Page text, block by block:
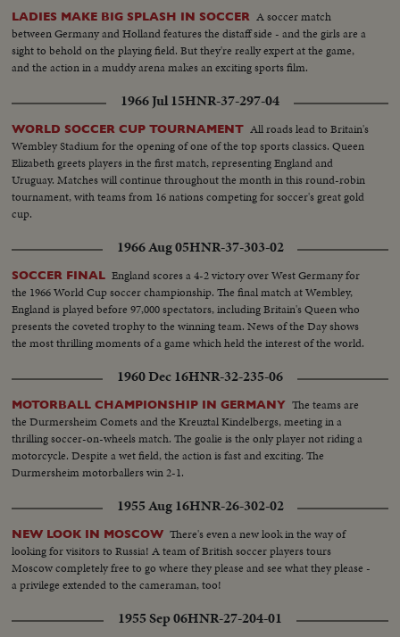
LADIES MAKE BIG SPLASH IN SOCCER A soccer match
between Germany and Holland features the distaff side - and the girls are a
sight to behold on the playing field. But they're really expert at the game,
and the action in a muddy arena makes an exciting sports film.
1966 Jul 15HNR-37-297-04
WORLD SOCCER CUP TOURNAMENT All roads lead to Britain's
Wembley Stadium for the opening of one of the top sports classics. Queen
Elizabeth greets players in the first match, representing England and
Uruguay. Matches will continue throughout the month in this round-robin
tournament, with teams from 16 nations competing for soccer's great gold
cup.
1966 Aug 05HNR-37-303-02
SOCCER FINAL England scores a 4-2 victory over West Germany for
the 1966 World Cup soccer championship. The final match at Wembley,
England is played before 97,000 spectators, including Britain's Queen who
presents the coveted trophy to the winning team. News of the Day shows
the most thrilling moments of a game which held the interest of the world.
1960 Dec 16HNR-32-235-06
MOTORBALL CHAMPIONSHIP IN GERMANY The teams are
the Durmersheim Comets and the Kreuztal Kindelbergs, meeting in a
thrilling soccer-on-wheels match. The goalie is the only player not riding a
motorcycle. Despite a wet field, the action is fast and exciting. The
Durmersheim motorballers win 2-1.
1955 Aug 16HNR-26-302-02
NEW LOOK IN MOSCOW There's even a new look in the way of
looking for visitors to Russia! A team of British soccer players tours
Moscow completely free to go where they please and see what they please -
a privilege extended to the cameraman, too!
1955 Sep 06HNR-27-204-01